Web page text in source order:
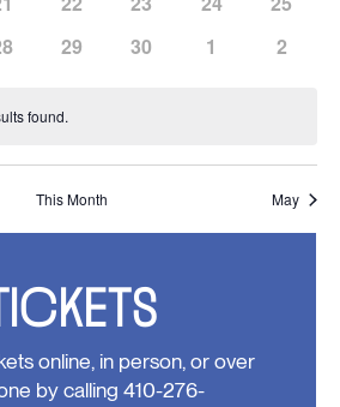
events,
events,
events,
events,
events,
events,
events,
events,
has
29
has
30
has
1
has
2
found.
This Month May
online, in person, or over
by calling 410-276-